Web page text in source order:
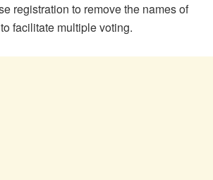
registration to remove the names of
facilitate multiple voting.